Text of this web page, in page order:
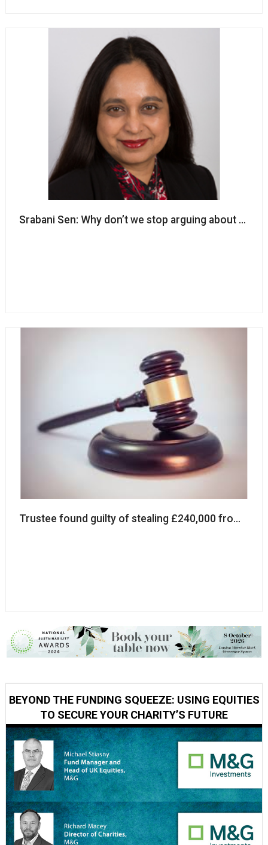
Srabani Sen: Why don’t we stop arguing about race
Trustee found guilty of stealing £240,000 from
BEYOND THE FUNDING SQUEEZE: USING EQUITIES
TO SECURE YOUR CHARITY’S FUTURE